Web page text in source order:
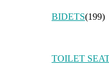
BIDETS(199)
TOILET